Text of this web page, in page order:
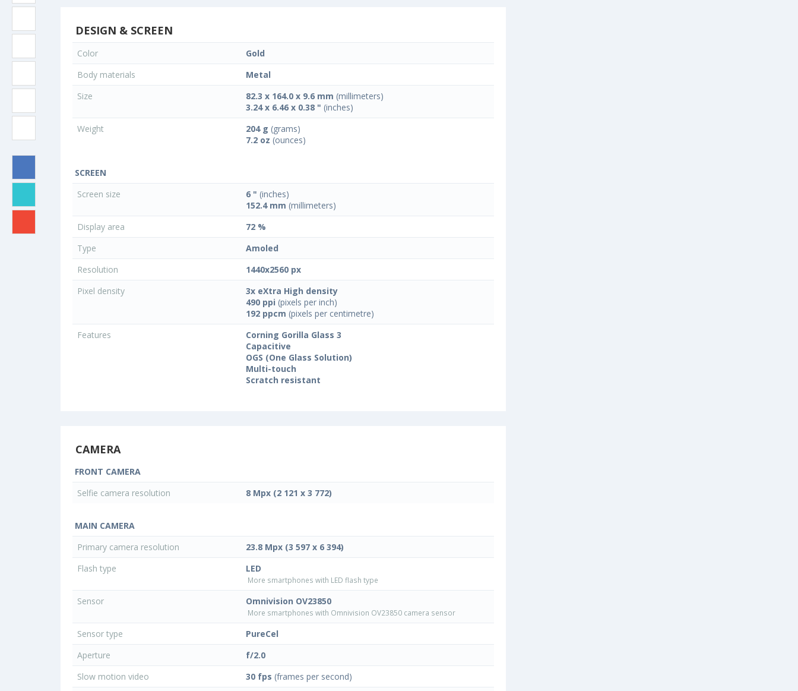
DESIGN & SCREEN
Color
Gold
Body materials
Metal
Size
82.3 x 164.0 x 9.6 mm (millimeters)
3.24 x 6.46 x 0.38 " (inches)
Weight
204 g (grams)
7.2 oz (ounces)
SCREEN
Screen size
6 " (inches)
152.4 mm (millimeters)
Display area
72 %
Type
Amoled
Resolution
1440x2560 px
Pixel density
3x eXtra High density
490 ppi (pixels per inch)
192 ppcm (pixels per centimetre)
Features
Corning Gorilla Glass 3
Capacitive
OGS (One Glass Solution)
Multi-touch
Scratch resistant
CAMERA
FRONT CAMERA
Selfie camera resolution
8 Mpx (2 121 x 3 772)
MAIN CAMERA
Primary camera resolution
23.8 Mpx (3 597 x 6 394)
Flash type
LED
More smartphones with LED flash type
Sensor Omnivision OV23850
More smartphones with Omnivision OV23850 camera sensor
Sensor type
PureCel
Aperture
f/2.0
Slow motion video
30 fps (frames per second)